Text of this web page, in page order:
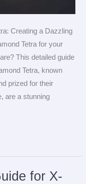
Creating a Dazzling
Tetra for your
This detailed guide
Tetra, known
prized for their
are a stunning
for X-